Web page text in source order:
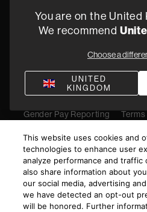
Find a
Privacy Policy Terms of Sale
Bullying & Harassment
Gender Pay Reporting
© 2026 Harman International
rights
You are on the
We recommend
Choose a
UNITED
KINGDOM
This website uses cookies and
technologies to enhance user
analyze performance and traffic
also share information about
our social media, advertising
we have detected an opt-out
will be honored. Further